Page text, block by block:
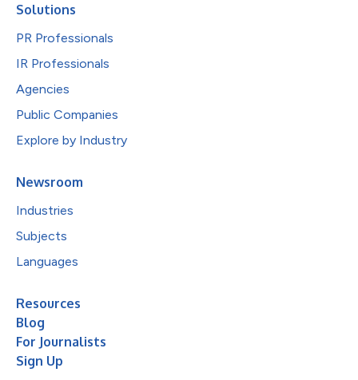
Solutions
PR Professionals
IR Professionals
Agencies
Public Companies
Explore by Industry
Newsroom
Industries
Subjects
Languages
Resources
Blog
For Journalists
Sign Up